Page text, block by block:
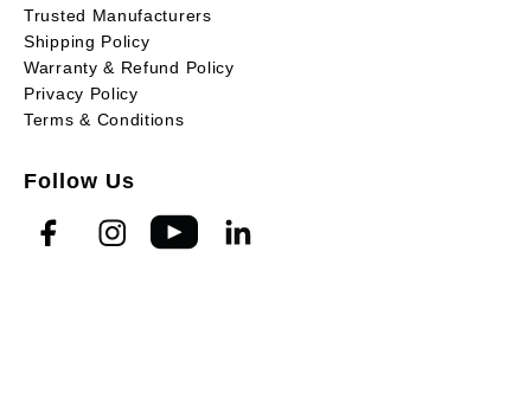
Trusted Manufacturers
Shipping Policy
Warranty & Refund Policy
Privacy Policy
Terms & Conditions
Follow Us